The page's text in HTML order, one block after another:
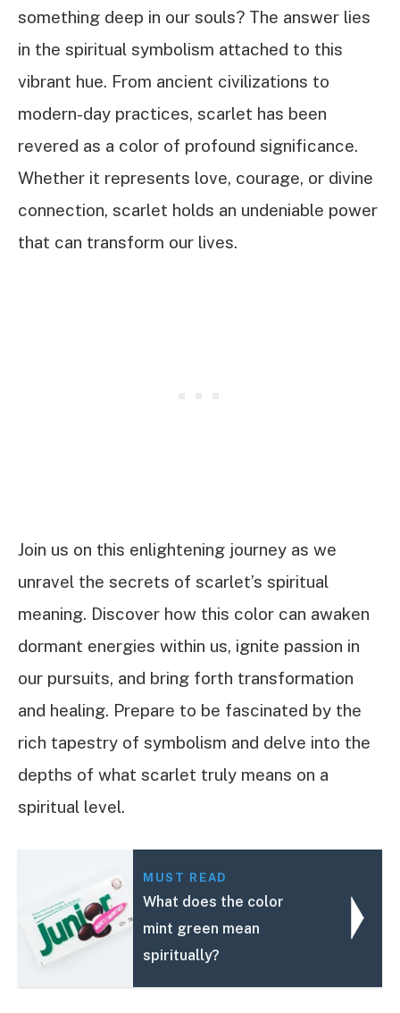
something deep in our souls? The answer lies
in the spiritual symbolism attached to this
vibrant hue. From ancient civilizations to
modern-day practices, scarlet has been
revered as a color of profound significance.
Whether it represents love, courage, or divine
connection, scarlet holds an undeniable power
that can transform our lives.
Join us on this enlightening journey as we
unravel the secrets of scarlet’s spiritual
meaning. Discover how this color can awaken
dormant energies within us, ignite passion in
our pursuits, and bring forth transformation
and healing. Prepare to be fascinated by the
rich tapestry of symbolism and delve into the
depths of what scarlet truly means on a
spiritual level.
MUST READ
What does the color
mint green mean
spiritually?